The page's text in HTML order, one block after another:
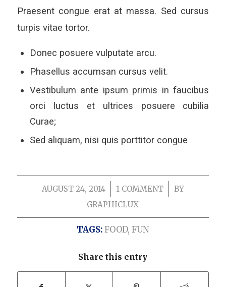
Praesent congue erat at massa. Sed cursus
turpis vitae tortor.
Donec posuere vulputate arcu.
Phasellus accumsan cursus velit.
Vestibulum ante ipsum primis in faucibus
orci luctus et ultrices posuere cubilia
Curae;
Sed aliquam, nisi quis porttitor congue
AUGUST 24, 2014
/ 1 COMMENT
/
BY
GRAPHICLUX
TAGS:FOOD, FUN
Share this entry